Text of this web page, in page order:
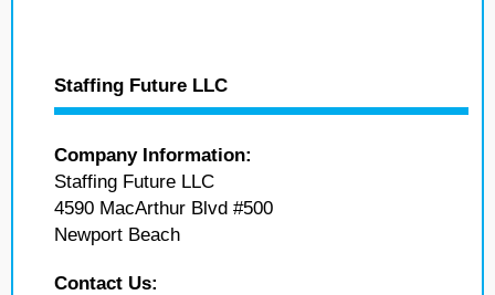
Staffing Future LLC
Company Information:
Staffing Future LLC
4590 MacArthur Blvd #500
Newport Beach
Contact Us: